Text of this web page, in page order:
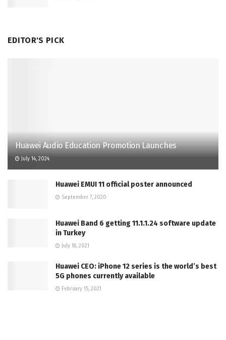
EDITOR'S PICK
Huawei Audio Education Promotion Launches
July 14, 2024
Huawei EMUI 11 official poster announced
September 7, 2020
Huawei Band 6 getting 11.1.1.24 software update
in Turkey
July 18, 2021
Huawei CEO: iPhone 12 series is the world’s best
5G phones currently available
February 15, 2021